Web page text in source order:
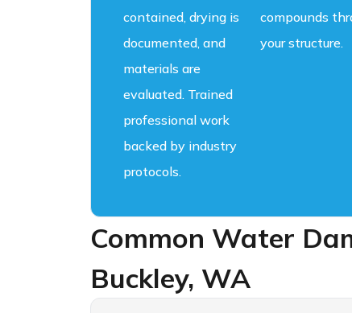
contained, drying is
documented, and
materials are
evaluated. Trained
professional work
backed by industry
protocols.
compounds
your structure.
Common Water
Buckley, WA